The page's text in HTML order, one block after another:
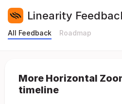
Linearity
All Feedback Roadmap
More Horizontal
timeline